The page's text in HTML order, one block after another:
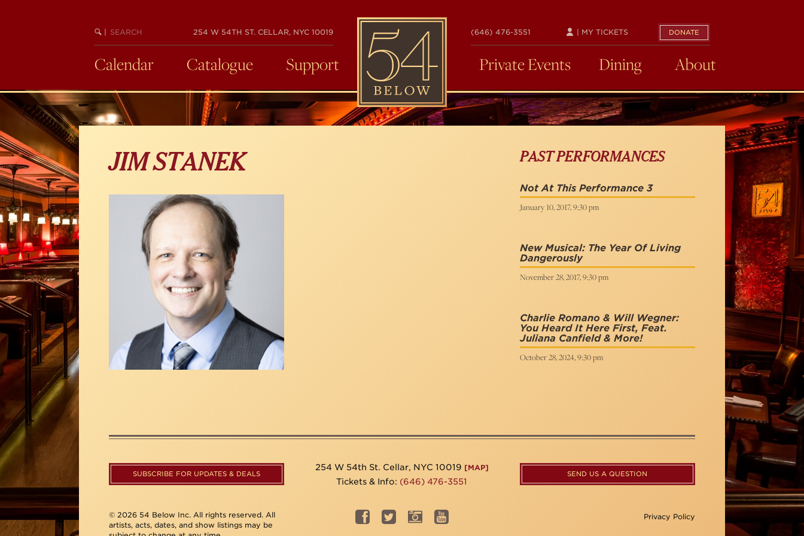
BEGIN
SEARCH
254 W 54TH ST. CELLAR, NYC 10019
54
BELOW
(646) 476-3551 DONATE
| MY TICKETS
Calendar Catalogue Support Private Events Dining About
JIM STANEK PAST PERFORMANCES
Not At This Performance 3
January 10, 2017, 9:30 pm
New Musical: The Year Of Living
Dangerously
November 28, 2017, 9:30 pm
Charlie Romano & Will Wegner:
You Heard It Here First, Feat.
Juliana Canfield & More!
October 28, 2024, 9:30 pm
SUBSCRIBE FOR UPDATES & DEALS
254 W 54th St. Cellar, NYC 10019 [MAP]
Tickets & Info: (646) 476-3551
SEND US A QUESTION
© 2026 54 Below Inc. All rights reserved. All
artists, acts, dates, and show listings may be
Privacy Policy